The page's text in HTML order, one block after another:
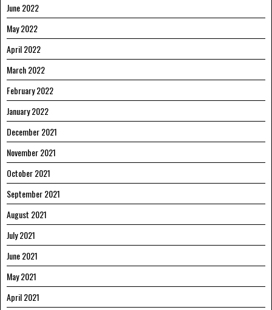
June 2022
May 2022
April 2022
March 2022
February 2022
January 2022
December 2021
November 2021
October 2021
September 2021
August 2021
July 2021
June 2021
May 2021
April 2021